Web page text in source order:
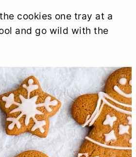
cookies one tray at a
and go wild with the